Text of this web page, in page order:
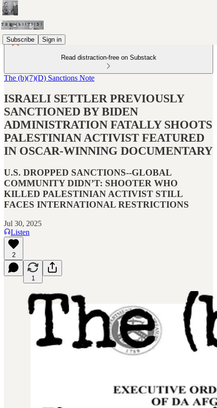
Subscribe Sign in
Read distraction-free on Substack
The (b)(7)(D) Sanctions Note
ISRAELI SETTLER PREVIOUSLY
SANCTIONED BY BIDEN
ADMINISTRATION FATALLY SHOOTS
PALESTINIAN ACTIVIST FEATURED
IN OSCAR-WINNING DOCUMENTARY
U.S. DROPPED SANCTIONS--GLOBAL
COMMUNITY DIDN’T: SHOOTER WHO
KILLED PALESTINIAN ACTIVIST STILL
FACES INTERNATIONAL RESTRICTIONS
Jul 30, 2025
Listen
2
1